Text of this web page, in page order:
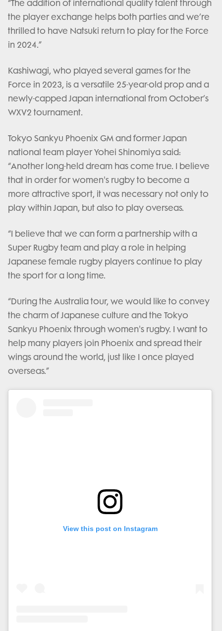
“The addition of international quality talent through
the player exchange helps both parties and we’re
thrilled to have Natsuki return to play for the Force
in 2024.”
Kashiwagi, who played several games for the
Force in 2023, is a versatile 25-year-old prop and a
newly-capped Japan international from October’s
WXV2 tournament.
Tokyo Sankyu Phoenix GM and former Japan
national team player Yohei Shinomiya said:
“Another long-held dream has come true. I believe
that in order for women's rugby to become a
more attractive sport, it was necessary not only to
play within Japan, but also to play overseas.
“I believe that we can form a partnership with a
Super Rugby team and play a role in helping
Japanese female rugby players continue to play
the sport for a long time.
“During the Australia tour, we would like to convey
the charm of Japanese culture and the Tokyo
Sankyu Phoenix through women's rugby. I want to
help many players join Phoenix and spread their
wings around the world, just like I once played
overseas.”
View this post on Instagram